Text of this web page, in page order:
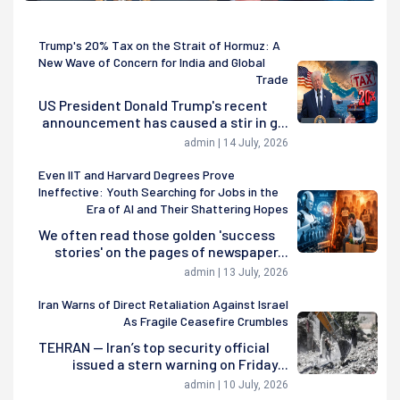
Trump's 20% Tax on the Strait of Hormuz: A
New Wave of Concern for India and Global
Trade
US President Donald Trump's recent
announcement has caused a stir in g...
admin | 14 July, 2026
Even IIT and Harvard Degrees Prove
Ineffective: Youth Searching for Jobs in the
Era of AI and Their Shattering Hopes
We often read those golden 'success
stories' on the pages of newspaper...
admin | 13 July, 2026
Iran Warns of Direct Retaliation Against Israel
As Fragile Ceasefire Crumbles
TEHRAN — Iran’s top security official
issued a stern warning on Friday...
admin | 10 July, 2026